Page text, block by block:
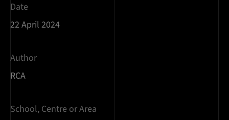
Date
22 April 2024
Author
RCA
School, Centre or Area